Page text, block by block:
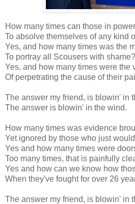
How many times can those in
To absolve themselves of any kind
Yes, and how many times was the
To portray all Scousers with shame?
Yes, and how many times were the
Of perpetrating the cause of their
The answer my friend, is blowin' in
The answer is blowin' in the wind.
How many times was evidence
Yet ignored by those who just
Yes and how many times were
Too many times, that is painfully
Yes and how can we know how
When they've fought for over 26
The answer my friend, is blowin' in